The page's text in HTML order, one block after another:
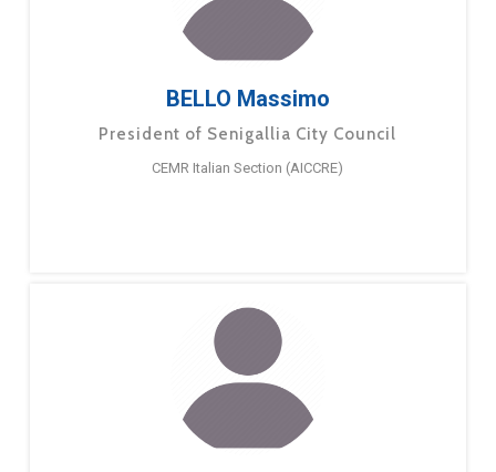
BELLO Massimo
President of Senigallia City Council
CEMR Italian Section (AICCRE)